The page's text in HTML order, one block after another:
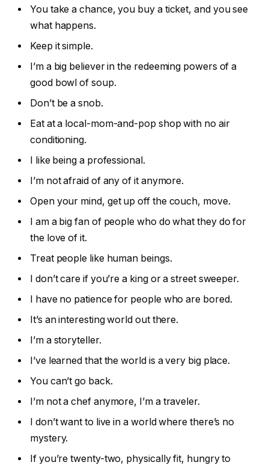
You take a chance, you buy a ticket, and you see
what happens.
Keep it simple.
I’m a big believer in the redeeming powers of a
good bowl of soup.
Don’t be a snob.
Eat at a local-mom-and-pop shop with no air
conditioning.
I like being a professional.
I’m not afraid of any of it anymore.
Open your mind, get up off the couch, move.
I am a big fan of people who do what they do for
the love of it.
Treat people like human beings.
I don’t care if you’re a king or a street sweeper.
I have no patience for people who are bored.
It’s an interesting world out there.
I’m a storyteller.
I’ve learned that the world is a very big place.
You can’t go back.
I’m not a chef anymore, I’m a traveler.
I don’t want to live in a world where there’s no
mystery.
If you’re twenty-two, physically fit, hungry to